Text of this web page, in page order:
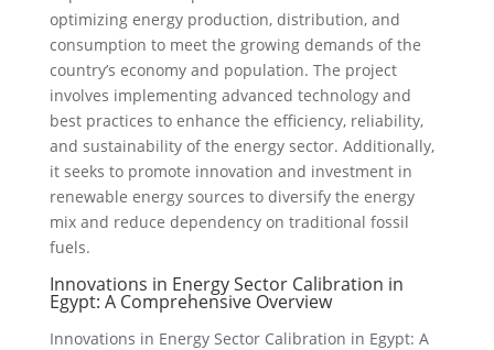
optimizing energy production, distribution, and
consumption to meet the growing demands of the
country’s economy and population. The project
involves implementing advanced technology and
best practices to enhance the efficiency, reliability,
and sustainability of the energy sector. Additionally,
it seeks to promote innovation and investment in
renewable energy sources to diversify the energy
mix and reduce dependency on traditional fossil
fuels.
Innovations in Energy Sector Calibration in
Egypt: A Comprehensive Overview
Innovations in Energy Sector Calibration in Egypt: A